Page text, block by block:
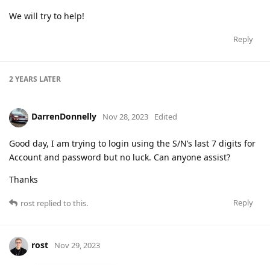
We will try to help!
Reply
2 YEARS LATER
DarrenDonnelly Nov 28, 2023 Edited
Good day, I am trying to login using the S/N’s last 7 digits for
Account and password but no luck. Can anyone assist?
Thanks
Reply
rost replied to this.
rost Nov 29, 2023